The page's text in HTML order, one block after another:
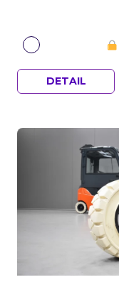
DETAIL